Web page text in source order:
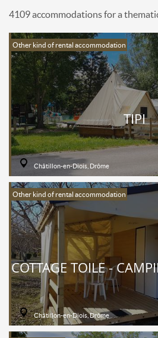
4109 accommodations for a
Other kind of rental accommodation
TIPI
Châtillon-en-Diois, Drôme
Other kind of rental accommodation
COTTAGE TOILÉ - CAMPING
Châtillon-en-Diois, Drôme